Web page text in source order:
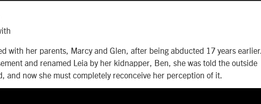
with her parents, Marcy and Glen, after being abducted 17 years earlier.
and renamed Leia by her kidnapper, Ben, she was told the outside
and now she must completely reconceive her perception of it.